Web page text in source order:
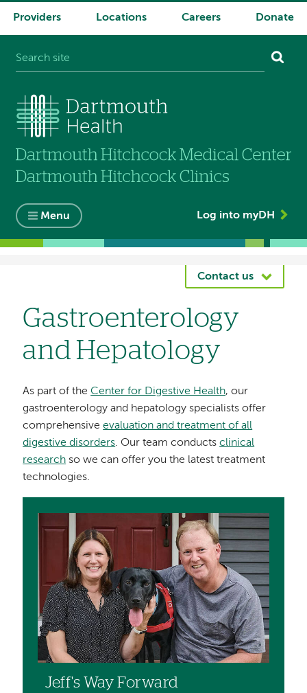
System
Providers Locations Careers Donate
Menu Log into myDH
Contact us
Gastroenterology
and Hepatology
As part of theCenter for Digestive Health, our
gastroenterology and hepatology specialists offer
comprehensiveevaluation and treatment of all
digestive disorders. Our team conductsclinical
research so we can offer you the latest treatment
technologies.
Jeff's Way Forward